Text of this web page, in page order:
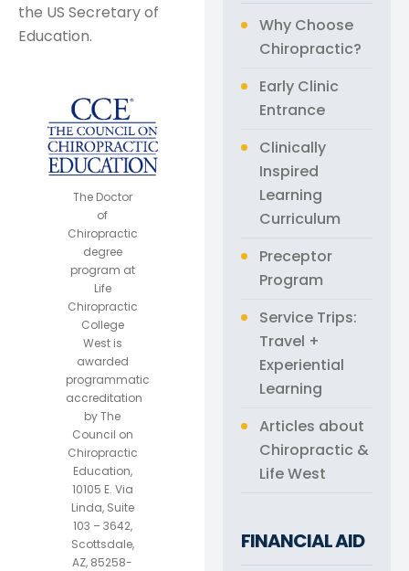
the US Secretary of
Education.
The Doctor
of
Chiropractic
degree
program at
Life
Chiropractic
College
West is
awarded
programmatic
accreditation
by The
Council on
Chiropractic
Education,
10105 E. Via
Linda, Suite
103 – 3642,
Scottsdale,
AZ, 85258-
Why Choose
Chiropractic?
Early Clinic
Entrance
Clinically
Inspired
Learning
Curriculum
Preceptor
Program
Service Trips:
Travel +
Experiential
Learning
Articles about
Chiropractic &
Life West
FINANCIAL AID